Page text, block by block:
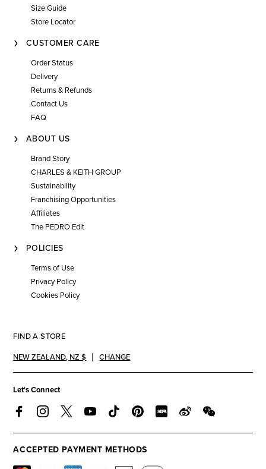
Size Guide
Store Locator
CUSTOMER CARE
Order Status
Delivery
Returns & Refunds
Contact Us
FAQ
ABOUT US
Brand Story
CHARLES & KEITH GROUP
Sustainability
Franchising Opportunities
Affiliates
The PEDRO Edit
POLICIES
Terms of Use
Privacy Policy
Cookies Policy
FIND A STORE
NEW ZEALAND, NZ $ CHANGE
Let's Connect
ACCEPTED PAYMENT METHODS